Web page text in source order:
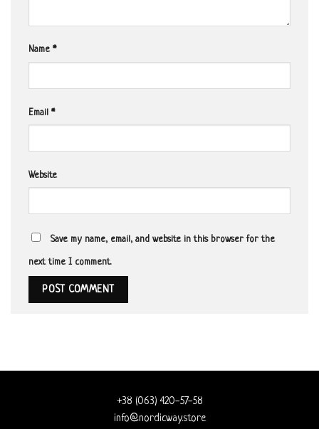
Name *
Email *
Website
Save my name, email, and website in this browser for the
next time I comment.
+38 (063) 420-57-58
info@nordicway.store